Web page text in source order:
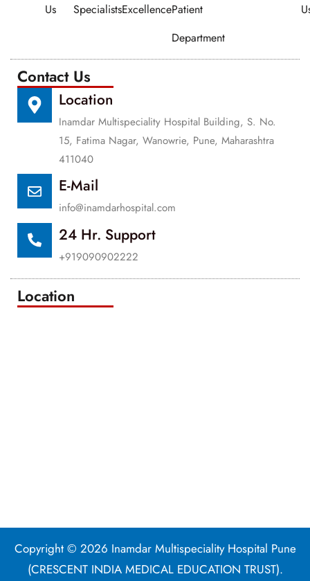
Us
SpecialistsExcellencePatient
Department
Contact Us
Location
Inamdar Multispeciality Hospital Building, S. No.
15, Fatima Nagar, Wanowrie, Pune, Maharashtra
411040
E-Mail
info@inamdarhospital.com
24 Hr. Support
+919090902222
Location
Copyright © 2026 Inamdar Multispeciality Hospital Pune
(CRESCENT INDIA MEDICAL EDUCATION TRUST).